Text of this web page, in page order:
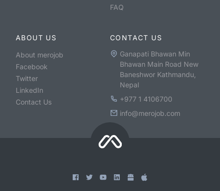
FAQ
ABOUT US
About merojob
Facebook
Twitter
LinkedIn
Contact Us
CONTACT US
Ganapati Bhawan Min
Bhawan Main Road New
Baneshwor Kathmandu,
Nepal
+977 1 4106700
info@merojob.com